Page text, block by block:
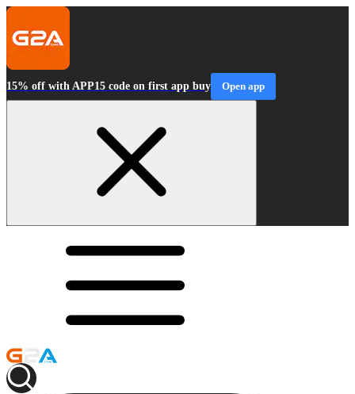
15% off with APP15 code on first app buy Open app